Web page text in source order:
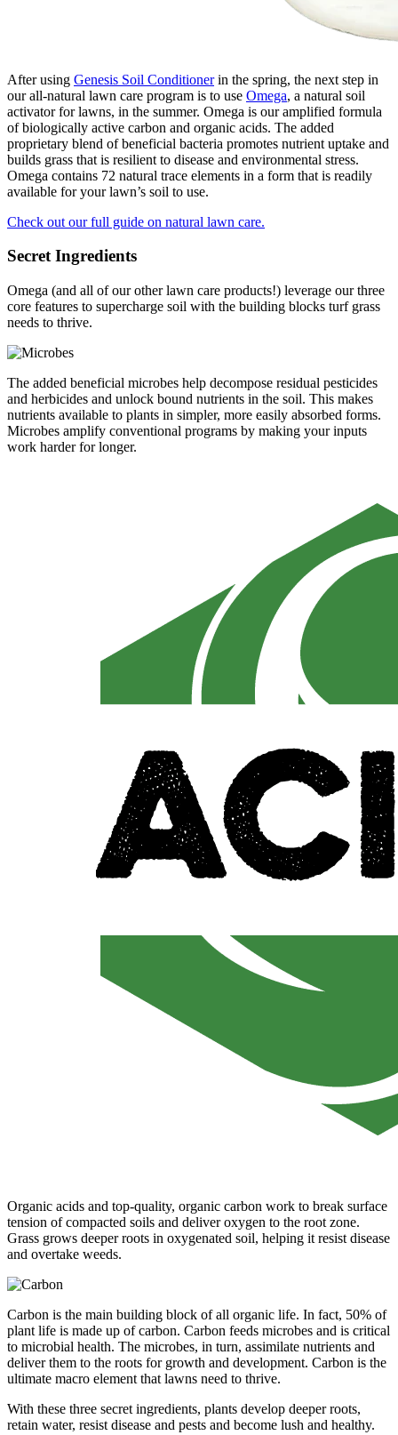
After using Genesis Soil Conditionerin the spring, the next step in
our all-natural lawn care program is to use Omega, a natural soil
activator for lawns, in the summer. Omega is our amplified formula
of biologically active carbon and organic acids. The added
proprietary blend of beneficial bacteria promotes nutrient uptake and
builds grass that is resilient to disease and environmental stress.
Omega contains 72 natural trace elements in a form that is readily
available for your lawn’s soil to use.
Check out our full guide on natural lawn care.
Secret Ingredients
Omega (and all of our other lawn care products!) leverage our three
core features to supercharge soil with the building blocks turf grass
needs to thrive.
The added beneficial microbes help decompose residual pesticides
and herbicides and unlock bound nutrients in the soil. This makes
nutrients available to plants in simpler, more easily absorbed forms.
Microbes amplify conventional programs by making your inputs
work harder for longer.
Organic acids and top-quality, organic carbon work to break surface
tension of compacted soils and deliver oxygen to the root zone.
Grass grows deeper roots in oxygenated soil, helping it resist disease
and overtake weeds.
Carbon is the main building block of all organic life. In fact, 50% of
plant life is made up of carbon. Carbon feeds microbes and is critical
to microbial health. The microbes, in turn, assimilate nutrients and
deliver them to the roots for growth and development. Carbon is the
ultimate macro element that lawns need to thrive.
With these three secret ingredients, plants develop deeper roots,
retain water, resist disease and pests and become lush and healthy.